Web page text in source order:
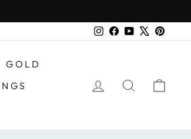
Instagram
Facebook
YouTube
GOLD
LOG INSEARCH